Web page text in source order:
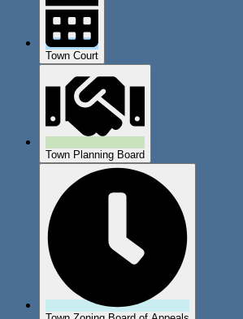
Town Court
Town Planning Board